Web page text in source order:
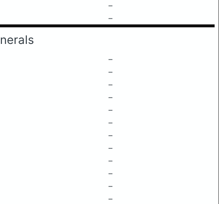
–
–
–
–
–
–
–
–
–
–
–
–
–
–